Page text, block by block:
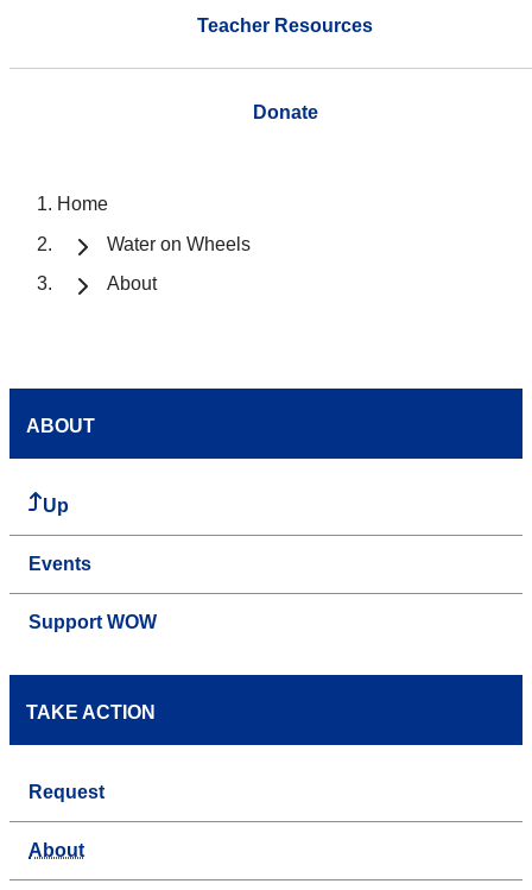
Teacher Resources
Donate
Home
Water on Wheels
About
ABOUT
Up
Events
Support WOW
TAKE ACTION
Request
About